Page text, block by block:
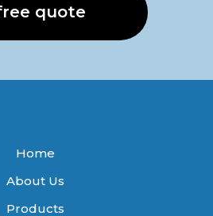
quote
Home
About Us
Products